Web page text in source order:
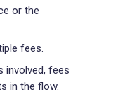
or the
fees.
involved, fees
in the flow.